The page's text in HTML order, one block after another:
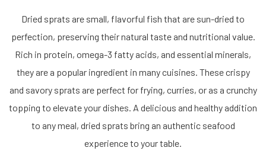
Dried sprats are small, flavorful fish that are sun-dried to
perfection, preserving their natural taste and nutritional value.
Rich in protein, omega-3 fatty acids, and essential minerals,
they are a popular ingredient in many cuisines. These crispy
and savory sprats are perfect for frying, curries, or as a crunchy
topping to elevate your dishes. A delicious and healthy addition
to any meal, dried sprats bring an authentic seafood
experience to your table.